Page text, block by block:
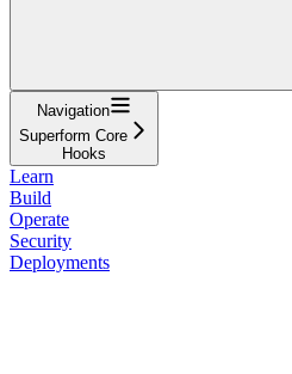
Navigation
Superform Core
Hooks
Learn
Build
Operate
Security
Deployments